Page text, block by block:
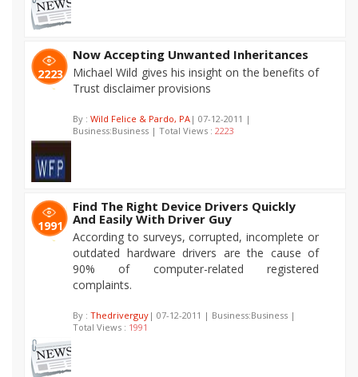
2223
Now Accepting Unwanted Inheritances
Michael Wild gives his insight on the benefits of
Trust disclaimer provisions
By : Wild Felice & Pardo, PA | 07-12-2011 |
Business:Business | Total Views : 2223
1991
Find The Right Device Drivers Quickly
And Easily With Driver Guy
According to surveys, corrupted, incomplete or
outdated hardware drivers are the cause of
90% of computer-related registered
complaints.
By : Thedriverguy | 07-12-2011 | Business:Business |
Total Views : 1991